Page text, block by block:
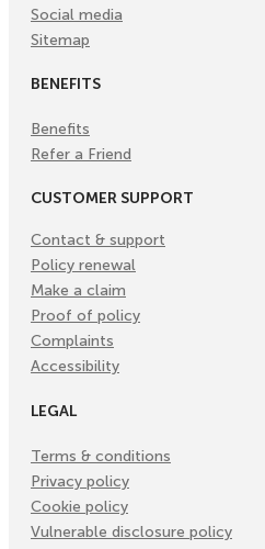
Social media
Sitemap
BENEFITS
Benefits
Refer a Friend
CUSTOMER SUPPORT
Contact & support
Policy renewal
Make a claim
Proof of policy
Complaints
Accessibility
LEGAL
Terms & conditions
Privacy policy
Cookie policy
Vulnerable disclosure policy